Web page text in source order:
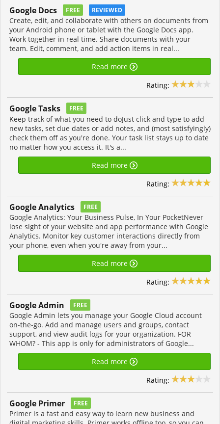
Google Docs FREE REVIEWED
Create, edit, and collaborate with others on documents from
your Android phone or tablet with the Google Docs app.
Work together in real time. Share documents with your
team. Edit, comment, and add action items in real...
Read more
Rating:
Google Tasks FREE
Keep track of what you need to doJust click and type to add
new tasks, set due dates or add notes, and (most satisfyingly)
check them off as you're done. Your task list stays up to date
no matter how you access it. It's a...
Read more
Rating:
Google Analytics FREE
Google Analytics: Your Business Pulse, In Your PocketNever
lose sight of your website and app performance with Google
Analytics. Monitor key customer interactions directly from
your phone, even when you're away from your...
Read more
Rating:
Google Admin FREE
Google Admin lets you manage your Google Cloud account
on-the-go. Add and manage users and groups, contact
support, and view audit logs for your organization. FOR
WHOM? - This app is only for administrators of Google...
Read more
Rating:
Google Primer FREE
Primer is a fast and easy way to learn new business and